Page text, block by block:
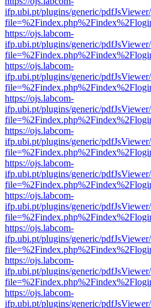
ifp.ubi.pt/plugins/generic/
https://ojs.labcom-
ifp.ubi.pt/plugins/generic/
https://ojs.labcom-
ifp.ubi.pt/plugins/generic/
https://ojs.labcom-
ifp.ubi.pt/plugins/generic/
https://ojs.labcom-
ifp.ubi.pt/plugins/generic/
https://ojs.labcom-
ifp.ubi.pt/plugins/generic/
https://ojs.labcom-
ifp.ubi.pt/plugins/generic/
https://ojs.labcom-
ifp.ubi.pt/plugins/generic/
https://ojs.labcom-
ifp.ubi.pt/plugins/generic/
https://ojs.labcom-
ifp.ubi.pt/plugins/generic/